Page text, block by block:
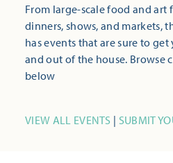
From large-scale food and art
dinners, shows, and markets,
has events that are sure to
and out of the house. Browse
below
VIEW ALL EVENTS | SUBMIT